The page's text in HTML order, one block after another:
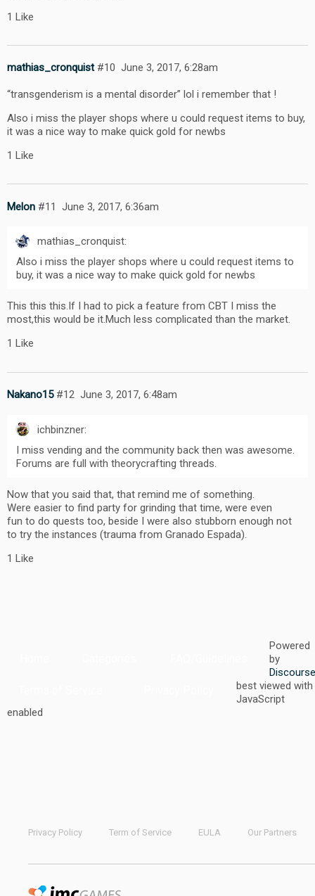
1 Like
mathias_cronquist June 3, 2017, 6:28am
#10
“transgenderism is a mental disorder” lol i remember that !
Also i miss the player shops where u could request items to buy,
it was a nice way to make quick gold for newbs
1 Like
Melon June 3, 2017, 6:36am
#11
mathias_cronquist:
Also i miss the player shops where u could request items to
buy, it was a nice way to make quick gold for newbs
This this this.If I had to pick a feature from CBT I miss the
most,this would be it.Much less complicated than the market.
1 Like
Nakano15 June 3, 2017, 6:48am
#12
ichbinzner:
I miss vending and the community back then was awesome.
Forums are full with theorycrafting threads.
Now that you said that, that remind me of something.
Were easier to find party for grinding that time, were even
fun to do quests too, beside I were also stubborn enough not
to try the instances (trauma from Granado Espada).
1 Like
Powered
by
best viewed with
JavaScript
enabled
Privacy Policy Term of Service EULA Our Partners